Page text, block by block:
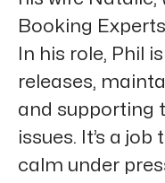
Booking
In his role, Phil
releases,
and supporting
issues. It’s a
calm under